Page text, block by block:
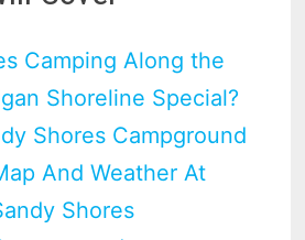
Camping Along the
Shoreline Special?
Shores Campground
And Weather At
Shores